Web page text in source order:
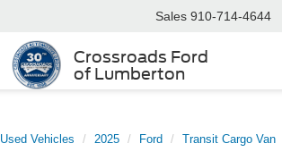
Crossroads Ford
of Lumberton
Sales 910-714-4644
Used Vehicles 2025 Ford Transit Cargo Van